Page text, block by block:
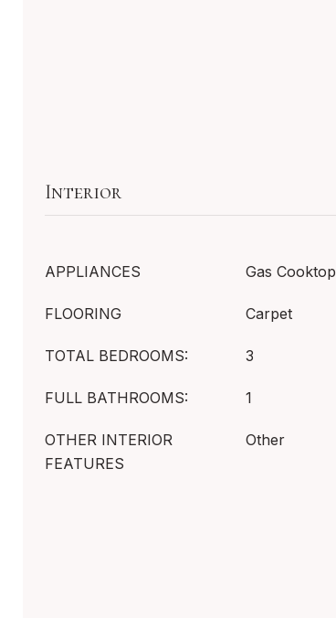
Interior
APPLIANCES Gas Cooktop
FLOORING Carpet
TOTAL BEDROOMS: 3
FULL BATHROOMS: 1
OTHER INTERIOR
FEATURES
Other